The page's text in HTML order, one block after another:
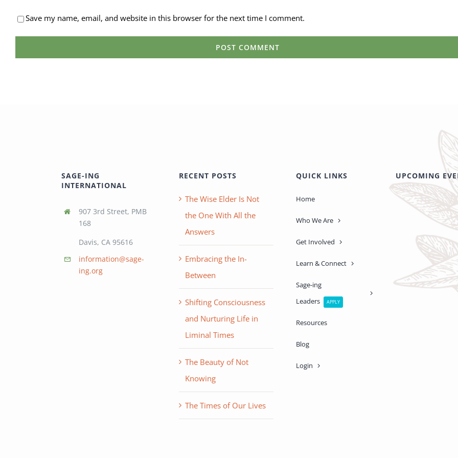
Save my name, email, and website in this browser for the next time I comment.
SAGE-ING
INTERNATIONAL
907 3rd Street, PMB
168
Davis, CA 95616
information@sage-
ing.org
RECENT POSTS
The Wise Elder Is Not
the One With All the
Answers
Embracing the In-
Between
Shifting Consciousness
and Nurturing Life in
Liminal Times
The Beauty of Not
Knowing
The Times of Our Lives
QUICK LINKS
Home
Who We Are
Get Involved
Learn & Connect
Sage-ing
Leaders
APPLY
Resources
Blog
Login
UPCOMING